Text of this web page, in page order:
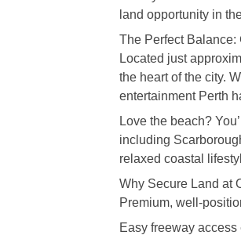
land opportunity in
The Perfect
Located just
the heart of the city.
entertainment Perth
Love the beach?
including
relaxed coastal
Why Secure Land at
Premium, well-
Easy freeway